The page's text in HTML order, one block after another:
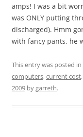
amps! I was a bit
was ONLY putting
discharged). Hmm
with fancy pants, he
This entry was posted in
computers,current cost,
2009 bygarreth.